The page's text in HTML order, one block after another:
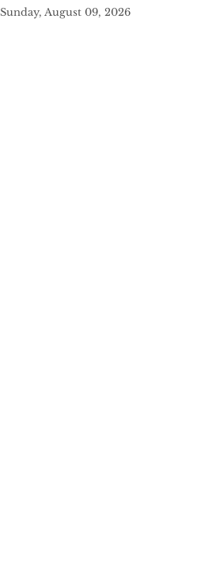
Sunday, August 09, 2026